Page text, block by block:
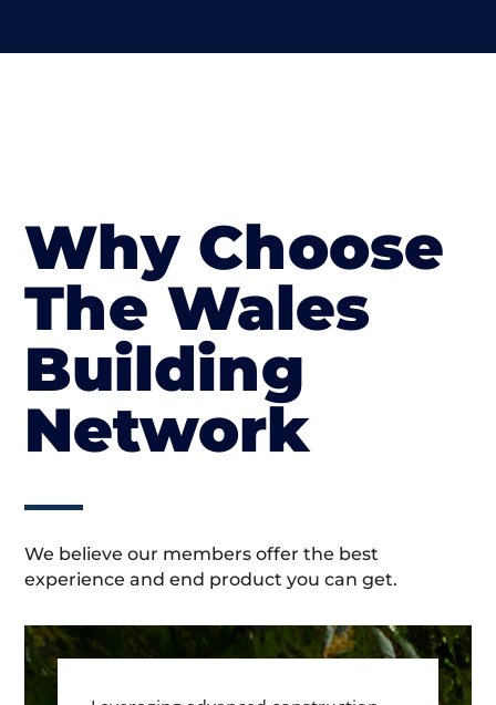
Why Choose
The Wales
Building
Network
We believe our members offer the best
experience and end product you can get.